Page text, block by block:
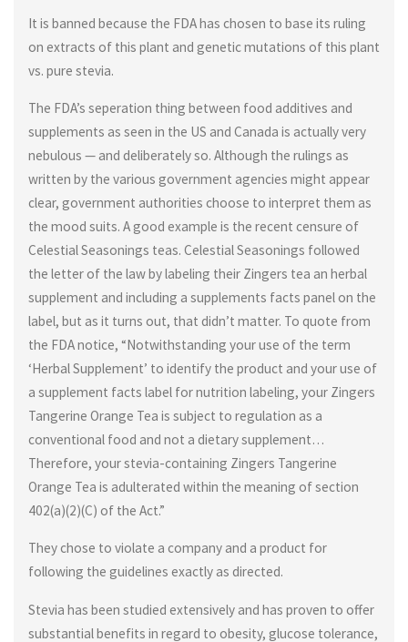
It is banned because the FDA has chosen to base its ruling
on extracts of this plant and genetic mutations of this plant
vs. pure stevia.
The FDA’s seperation thing between food additives and
supplements as seen in the US and Canada is actually very
nebulous — and deliberately so. Although the rulings as
written by the various government agencies might appear
clear, government authorities choose to interpret them as
the mood suits. A good example is the recent censure of
Celestial Seasonings teas. Celestial Seasonings followed
the letter of the law by labeling their Zingers tea an herbal
supplement and including a supplements facts panel on the
label, but as it turns out, that didn’t matter. To quote from
the FDA notice, “Notwithstanding your use of the term
‘Herbal Supplement’ to identify the product and your use of
a supplement facts label for nutrition labeling, your Zingers
Tangerine Orange Tea is subject to regulation as a
conventional food and not a dietary supplement…
Therefore, your stevia-containing Zingers Tangerine
Orange Tea is adulterated within the meaning of section
402(a)(2)(C) of the Act.”
They chose to violate a company and a product for
following the guidelines exactly as directed.
Stevia has been studied extensively and has proven to offer
substantial benefits in regard to obesity, glucose tolerance,